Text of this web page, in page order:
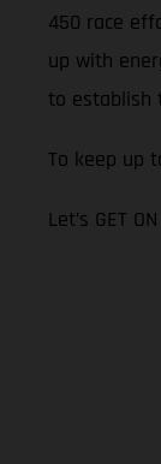
450 race
up with
to establish
To keep up
Let’s GET